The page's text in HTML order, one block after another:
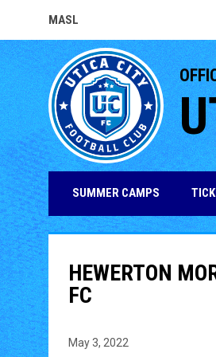
MASL
OPENS IN NEW WINDOW
SUMMER CAMPS
HEWERTON
FC
May 3, 2022